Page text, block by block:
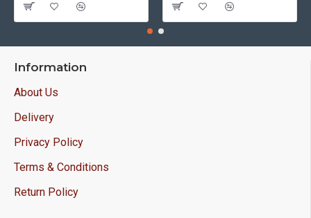
Information
About Us
Delivery
Privacy Policy
Terms & Conditions
Return Policy